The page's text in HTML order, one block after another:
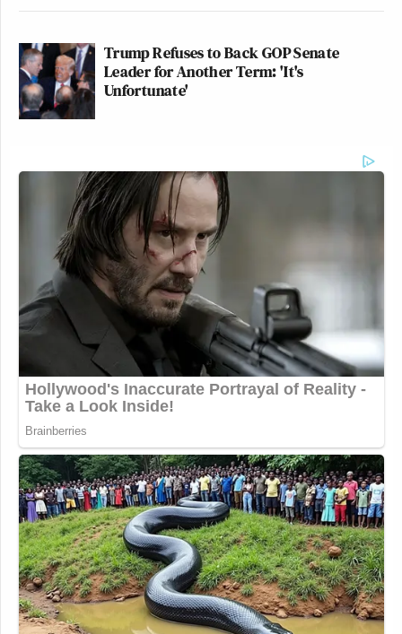
Trump Refuses to Back GOP Senate
Leader for Another Term: 'It's
Unfortunate'